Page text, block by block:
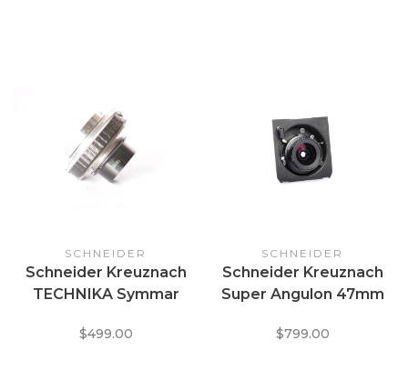
SCHNEIDER
Schneider Kreuznach
TECHNIKA Symmar
Convertible lens
$499.00
SCHNEIDER
Schneider Kreuznach
Super Angulon 47mm
$799.00